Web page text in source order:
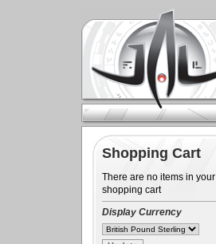
Shopping Cart
There are no items in your
shopping cart
Display Currency